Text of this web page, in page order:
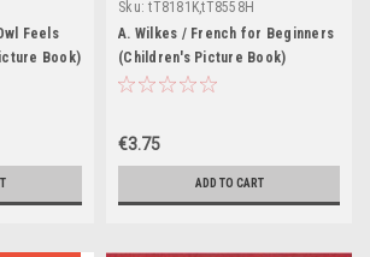
Feels
Book)
Sku: tT8181K,tT8558H
A. Wilkes / French for Beginners
(Children's Picture Book)
€3.75
ADD TO CART